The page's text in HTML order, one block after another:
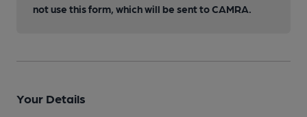
not use this form, which will be sent to CAMRA.
Your Details